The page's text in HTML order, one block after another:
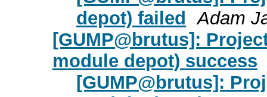
depot) failed Adam
[GUMP@brutus]:
module depot) success
[GUMP@brutus]: